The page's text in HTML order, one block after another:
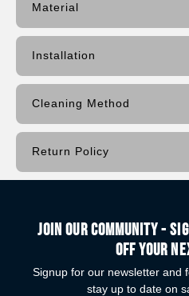
Material
Installation
Cleaning Method
Return Policy
Join our community -
off your
Signup for our newsletter and
stay up to date on